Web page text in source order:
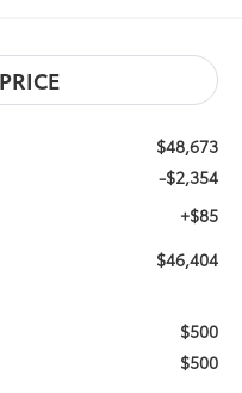
$48,673
-$2,354
+$85
$46,404
$500
$500